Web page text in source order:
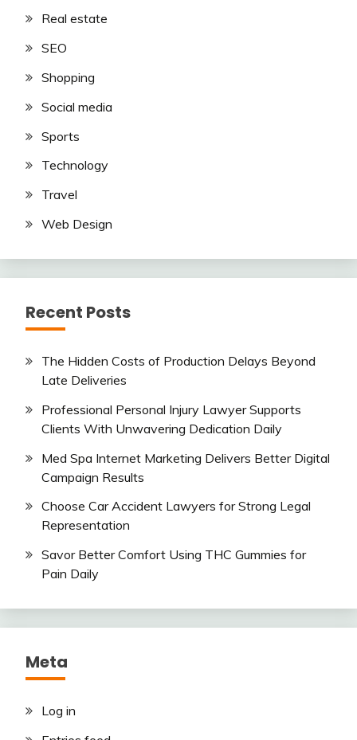
Real estate
SEO
Shopping
Social media
Sports
Technology
Travel
Web Design
Recent Posts
The Hidden Costs of Production Delays Beyond
Late Deliveries
Professional Personal Injury Lawyer Supports
Clients With Unwavering Dedication Daily
Med Spa Internet Marketing Delivers Better Digital
Campaign Results
Choose Car Accident Lawyers for Strong Legal
Representation
Savor Better Comfort Using THC Gummies for
Pain Daily
Meta
Log in